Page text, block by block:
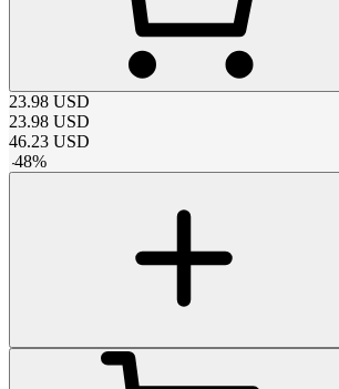
23.98 USD
23.98 USD
46.23 USD
-48%